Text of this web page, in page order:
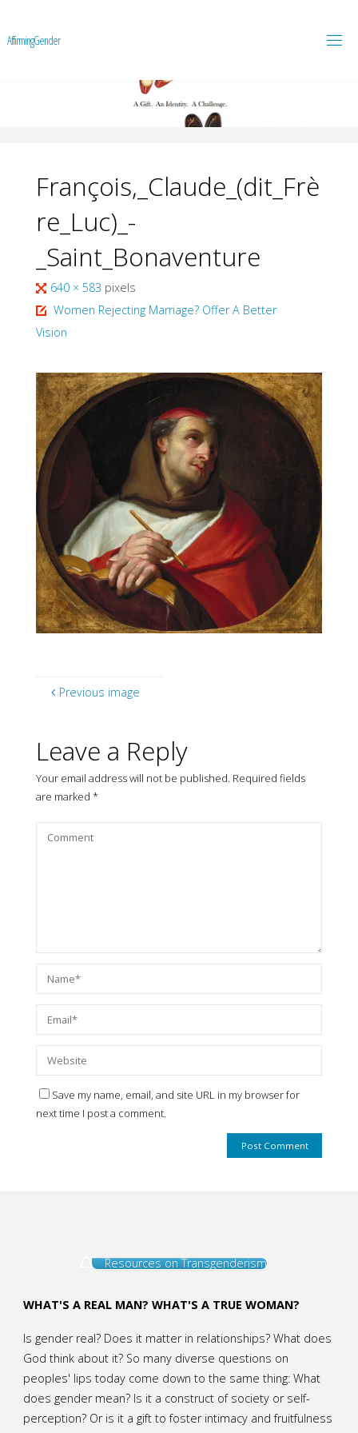
AffirmingGender
François,_Claude_(dit_Frè
re_Luc)_-
_Saint_Bonaventure
Full
size
640 × 583 pixels
Women Rejecting Marriage? Offer A Better
Vision
Previous image
Leave a Reply
Your email address will not be published. Required fields
are marked *
Save my name, email, and site URL in my browser for
next time I post a comment.
Resources on Transgenderism
WHAT'S A REAL MAN? WHAT'S A TRUE WOMAN?
Is gender real? Does it matter in relationships? What does
God think about it? So many diverse questions on
peoples' lips today come down to the same thing: What
does gender mean? Is it a construct of society or self-
perception? Or is it a gift to foster intimacy and fruitfulness